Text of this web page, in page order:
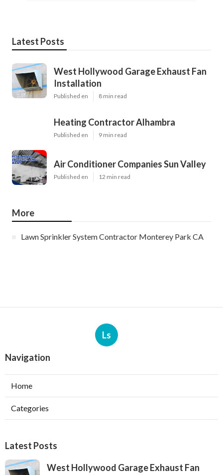
Latest Posts
West Hollywood Garage Exhaust Fan
Installation
Published en 8 min read
Heating Contractor Alhambra
Published en 9 min read
Air Conditioner Companies Sun Valley
Published en 12 min read
More
Lawn Sprinkler System Contractor Monterey Park CA
Ls
Navigation
Home
Categories
Latest Posts
West Hollywood Garage Exhaust Fan